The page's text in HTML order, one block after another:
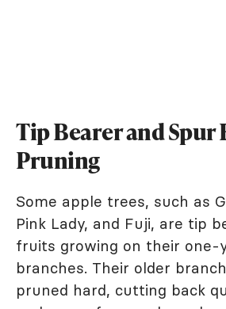
Tip Bearer and Spur
Pruning
Some apple trees, such as
Pink Lady, and Fuji, are tip
fruits growing on their one-
branches. Their older
pruned hard, cutting back